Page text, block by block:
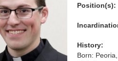
Position(s):
History:
Born: